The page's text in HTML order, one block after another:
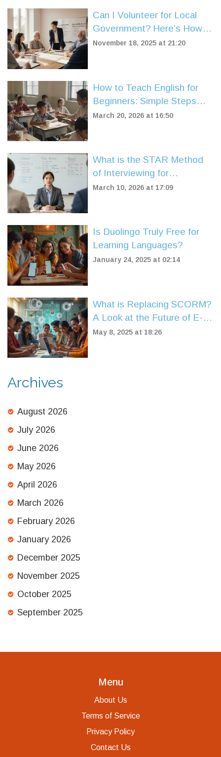
Can I Volunteer for Local
Government? Here’s How It
Really Works
November 18, 2025 at 21:20
How to Teach English for
Beginners: Simple Steps
That Actually Work
March 20, 2026 at 16:50
What is the STAR Method
of Interviewing for
Government Jobs?
March 10, 2026 at 17:09
Is Duolingo Truly Free for
Learning Languages?
January 24, 2025 at 02:14
What is Replacing SCORM?
A Look at the Future of E-
Learning Standards
May 8, 2025 at 18:26
Archives
August 2026
July 2026
June 2026
May 2026
April 2026
March 2026
February 2026
January 2026
December 2025
November 2025
October 2025
September 2025
Menu
About Us
Terms of Service
Privacy Policy
Contact Us